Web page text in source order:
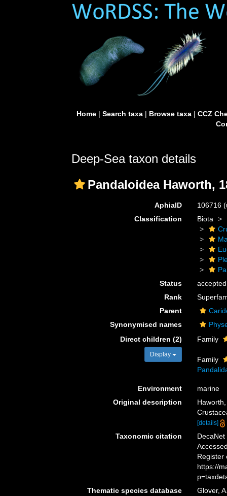
Home| Search taxa| Browse taxa| CCZ
Deep-Sea taxon details
Pandaloidea Haworth,
AphiaID 106716
Classification
Biota
Status
accepted
Rank
Parent
Synonymised names
Direct children (2)
Display
Family
Family
Environment
marine
Original description
[details]
Taxonomic citation
Register
https://
Thematic species database
Glover,